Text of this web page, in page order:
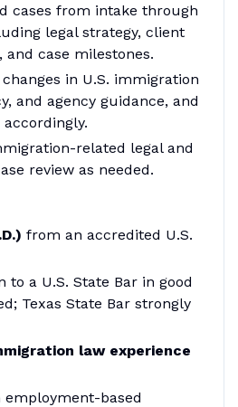
cases from intake through
legal strategy, client
case milestones.
in U.S. immigration
and agency guidance, and
related legal and
review as needed.
from an accredited U.S.
to a U.S. State Bar in good
Texas State Bar strongly
law experience
employment-based